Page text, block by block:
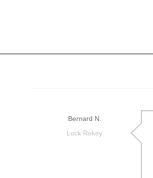
Bernard N.
Lock Rekey